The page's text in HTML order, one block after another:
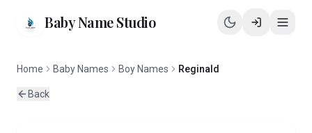
Baby Name Studio
Home Baby Names Boy Names Reginald
Back